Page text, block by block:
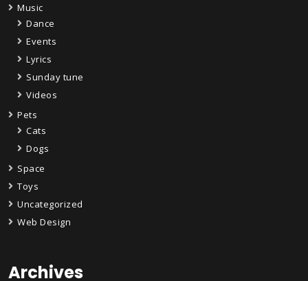
Music
Dance
Events
Lyrics
Sunday tune
Videos
Pets
Cats
Dogs
Space
Toys
Uncategorized
Web Design
Archives